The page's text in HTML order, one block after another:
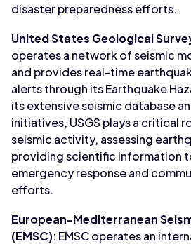
disaster preparedness efforts.
United States Geological
operates a network of seismic
and provides real-time
alerts through its Earthquake
its extensive seismic database
initiatives, USGS plays a critical
seismic activity, assessing
providing scientific information
emergency response and
efforts.
European-Mediterranean
(EMSC): EMSC operates an